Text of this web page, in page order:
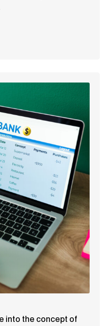
into the concept of